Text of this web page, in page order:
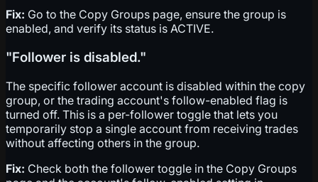
Fix: Go to the Copy Groups page, ensure the group is
enabled, and verify its status is ACTIVE.
"Follower is disabled."
The specific follower account is disabled within the copy
group, or the trading account's follow-enabled flag is
turned off. This is a per-follower toggle that lets you
temporarily stop a single account from receiving trades
without affecting others in the group.
Fix: Check both the follower toggle in the Copy Groups